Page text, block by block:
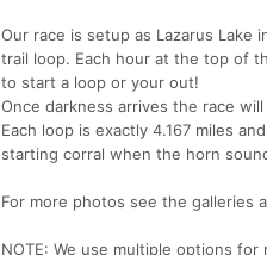
Our race is setup as Lazarus
trail loop. Each hour at the top of
to start a loop or your out!
Once darkness arrives the race
Each loop is exactly 4.167 miles
starting corral when the horn
For more photos see the galleries
NOTE: We use multiple options